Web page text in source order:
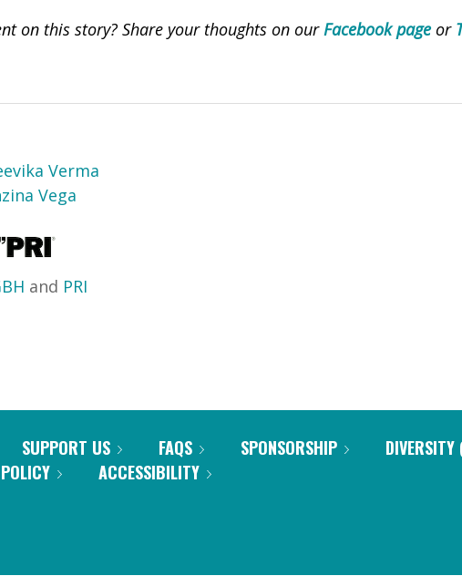
on this story? Share your thoughts on ourFacebook pageor
Verma
Vega
and PRI
SUPPORT US FAQS SPONSORSHIP
DIVERSITY
ACCESSIBILITY